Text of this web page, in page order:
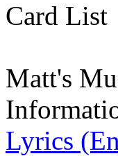
Card List
Matt's
Lyrics